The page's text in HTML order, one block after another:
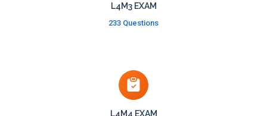
L4M3 EXAM
233 Questions
L4M4 EXAM